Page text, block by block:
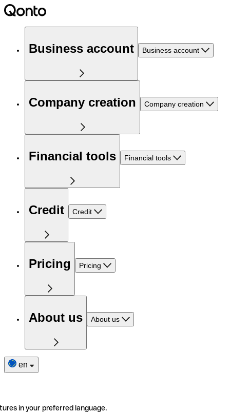
Business account Business account
Company creation Company creation
Financial tools Financial tools
Credit Credit
Pricing Pricing
About us About us
en
in your preferred language.